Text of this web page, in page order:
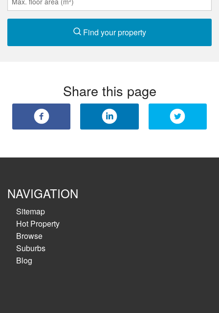
Find your property
Share this page
NAVIGATION
Sitemap
Hot Property
Browse
Suburbs
Blog